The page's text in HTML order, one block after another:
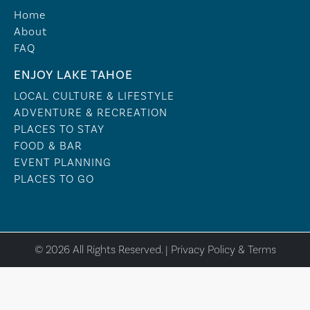
Home
About
FAQ
ENJOY LAKE TAHOE
LOCAL CULTURE & LIFESTYLE
ADVENTURE & RECREATION
PLACES TO STAY
FOOD & BAR
EVENT PLANNING
PLACES TO GO
© 2026 All Rights Reserved. | Privacy Policy & Terms